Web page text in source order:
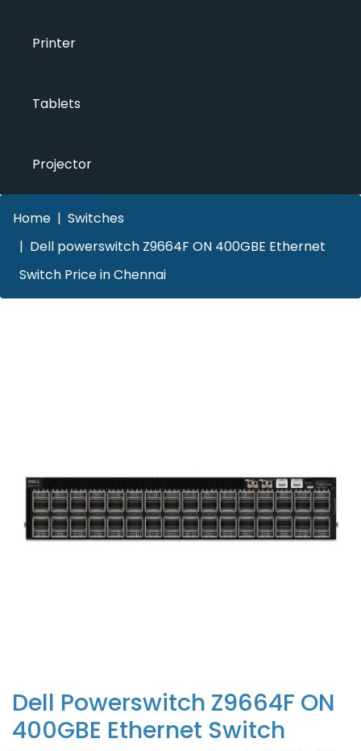
Printer
Tablets
Projector
Home
Switches
Dell powerswitch Z9664F ON 400GBE Ethernet
Switch Price in Chennai
Dell Powerswitch Z9664F ON
400GBE Ethernet Switch